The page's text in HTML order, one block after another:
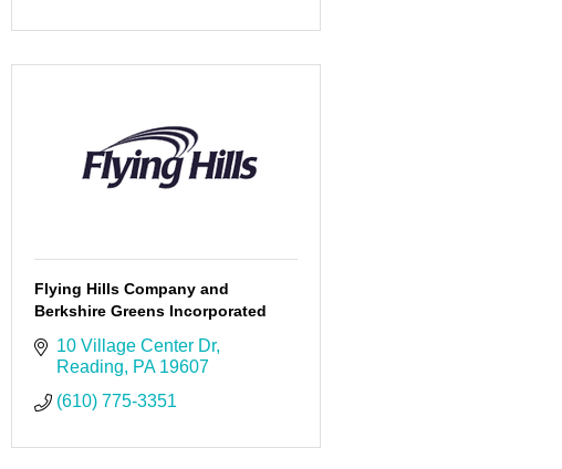
Flying Hills Company and
Berkshire Greens Incorporated
10 Village Center Dr
Reading
PA 19607
(610) 775-3351